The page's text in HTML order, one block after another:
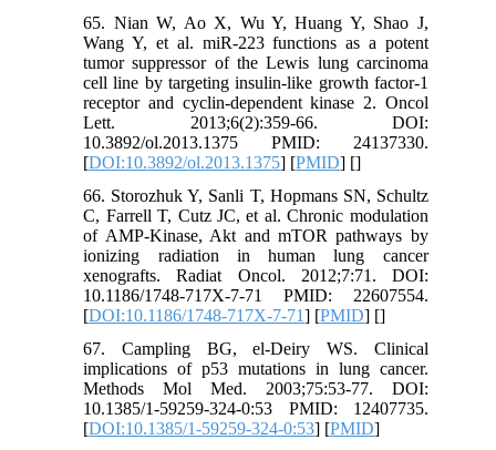
65. Nian W, Ao X, Wu Y, Huang Y, Shao J,
Wang Y, et al. miR-223 functions as a potent
tumor suppressor of the Lewis lung carcinoma
cell line by targeting insulin-like growth factor-1
receptor and cyclin-dependent kinase 2. Oncol
Lett. 2013;6(2):359-66. DOI:
10.3892/ol.2013.1375 PMID: 24137330.
[DOI:10.3892/ol.2013.1375] [PMID] []
66. Storozhuk Y, Sanli T, Hopmans SN, Schultz
C, Farrell T, Cutz JC, et al. Chronic modulation
of AMP-Kinase, Akt and mTOR pathways by
ionizing radiation in human lung cancer
xenografts. Radiat Oncol. 2012;7:71. DOI:
10.1186/1748-717X-7-71 PMID: 22607554.
[DOI:10.1186/1748-717X-7-71] [PMID] []
67. Campling BG, el-Deiry WS. Clinical
implications of p53 mutations in lung cancer.
Methods Mol Med. 2003;75:53-77. DOI:
10.1385/1-59259-324-0:53 PMID: 12407735.
[DOI:10.1385/1-59259-324-0:53] [PMID]